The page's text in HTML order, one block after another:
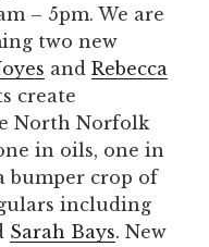
– 5pm. We are
two new
and Rebecca
create
North Norfolk
in oils, one in
bumper crop of
including
Sarah Bays. New